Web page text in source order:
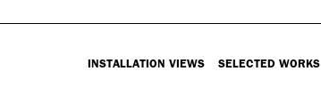
INSTALLATION VIEWS SELECTED WORKS